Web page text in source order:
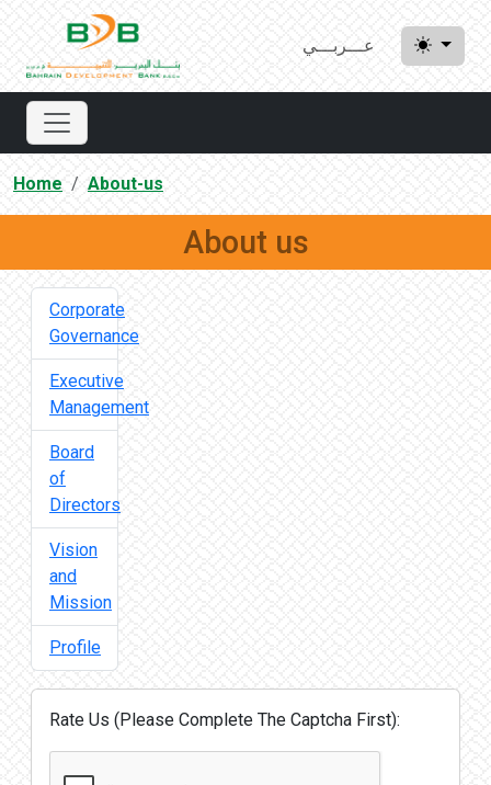
عـــربـــي
Home About-us
About us
Corporate
Governance
Executive
Management
Board
of
Directors
Vision
and
Mission
Profile
Rate Us (Please Complete The Captcha First):